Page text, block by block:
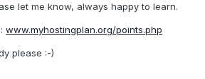
let me know, always happy to learn.
www.myhostingplan.org/points.php
please :-)